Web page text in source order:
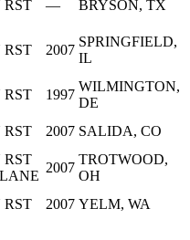
RST — BRYSON, TX
RST 2007
SPRINGFIELD,
IL
RST 1997
WILMINGTON,
DE
RST 2007 SALIDA, CO
RST
2007
TROTWOOD,
OH
RST 2007 YELM, WA